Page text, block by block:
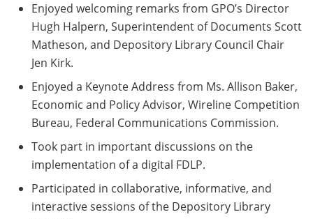
Enjoyed welcoming remarks from GPO’s Director
Hugh Halpern, Superintendent of Documents Scott
Matheson, and Depository Library Council Chair
Jen Kirk.
Enjoyed a Keynote Address from Ms. Allison Baker,
Economic and Policy Advisor, Wireline Competition
Bureau, Federal Communications Commission.
Took part in important discussions on the
implementation of a digital FDLP.
Participated in collaborative, informative, and
interactive sessions of the Depository Library